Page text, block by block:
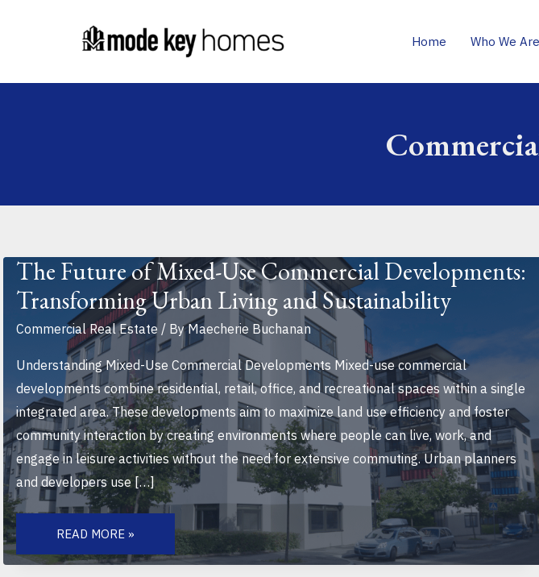
Home Who We Are
The Future of Mixed-Use Commercial Developments:
Transforming Urban Living and Sustainability
Commercial Real Estate / ByMaecherie Buchanan
Understanding Mixed-Use Commercial Developments Mixed-use commercial
developments combine residential, retail, office, and recreational spaces within a single
integrated area. These developments aim to maximize land use efficiency and foster
community interaction by creating environments where people can live, work, and
engage in leisure activities without the need for extensive commuting. Urban planners
and developers use […]
FUTURE
OF
MIXED-
USE
READ MORE »